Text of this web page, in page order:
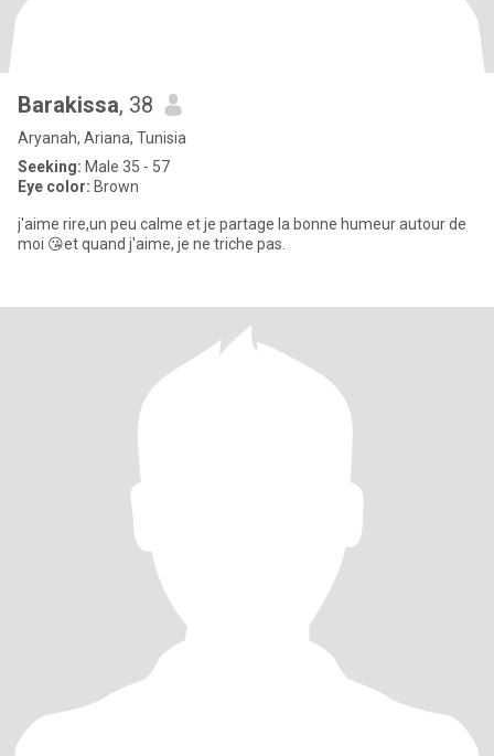
Barakissa, 38
Aryanah, Ariana, Tunisia
Seeking: Male 35 - 57
Eye color: Brown
j'aime rire,un peu calme et je partage la bonne humeur autour de
moi 😘et quand j'aime, je ne triche pas.